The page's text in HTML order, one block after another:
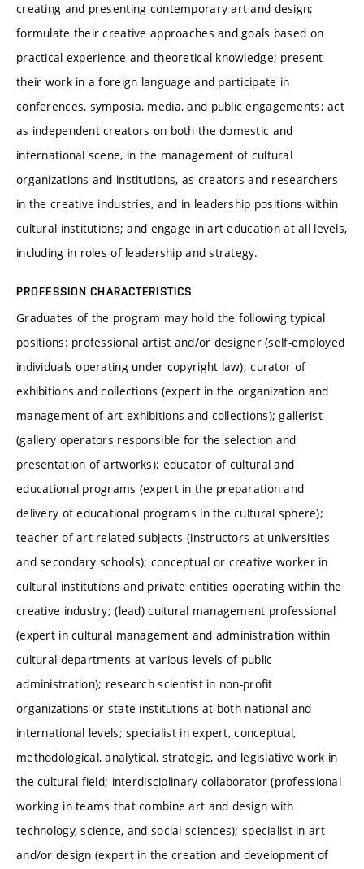
creating and presenting contemporary art and design;
formulate their creative approaches and goals based on
practical experience and theoretical knowledge; present
their work in a foreign language and participate in
conferences, symposia, media, and public engagements; act
as independent creators on both the domestic and
international scene, in the management of cultural
organizations and institutions, as creators and researchers
in the creative industries, and in leadership positions within
cultural institutions; and engage in art education at all levels,
including in roles of leadership and strategy.
PROFESSION CHARACTERISTICS
Graduates of the program may hold the following typical
positions: professional artist and/or designer (self-employed
individuals operating under copyright law); curator of
exhibitions and collections (expert in the organization and
management of art exhibitions and collections); gallerist
(gallery operators responsible for the selection and
presentation of artworks); educator of cultural and
educational programs (expert in the preparation and
delivery of educational programs in the cultural sphere);
teacher of art-related subjects (instructors at universities
and secondary schools); conceptual or creative worker in
cultural institutions and private entities operating within the
creative industry; (lead) cultural management professional
(expert in cultural management and administration within
cultural departments at various levels of public
administration); research scientist in non-profit
organizations or state institutions at both national and
international levels; specialist in expert, conceptual,
methodological, analytical, strategic, and legislative work in
the cultural field; interdisciplinary collaborator (professional
working in teams that combine art and design with
technology, science, and social sciences); specialist in art
and/or design (expert in the creation and development of